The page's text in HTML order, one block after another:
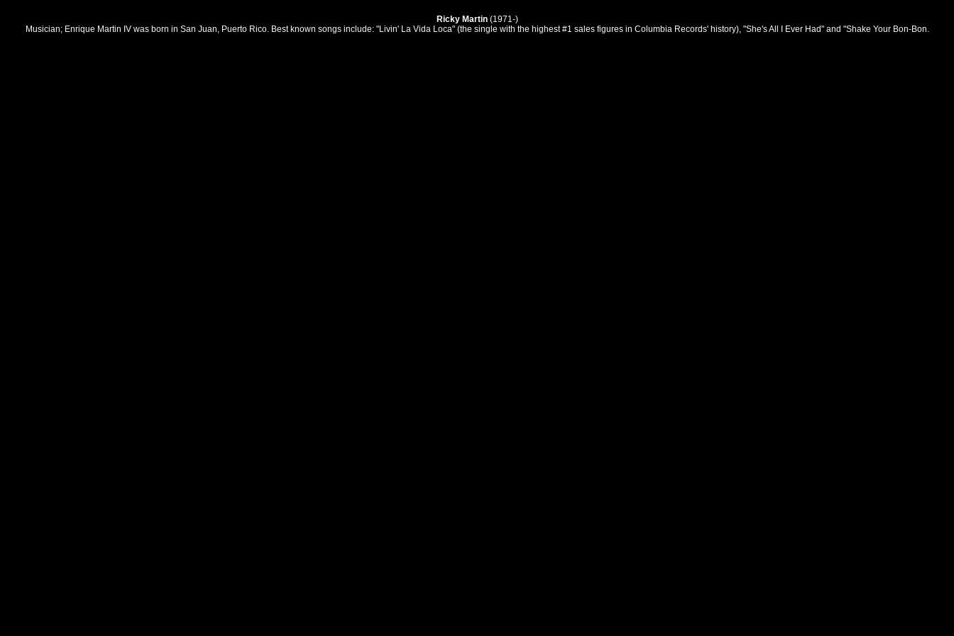
Ricky Martin(1971-)
Musician; Enrique Martin IV was born in San Juan, Puerto Rico. Best known songs include: "Livin' La Vida Loca" (the single with the highest #1 sales figures in Columbia Records' history), "She's All I Ever Had" and "Shake Your Bon-Bon.